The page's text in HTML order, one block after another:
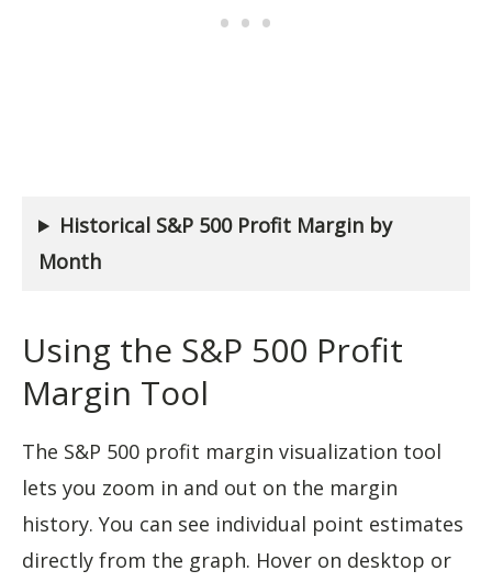
Historical S&P 500 Profit Margin by
Month
Using the S&P 500 Profit
Margin Tool
The S&P 500 profit margin visualization tool
lets you zoom in and out on the margin
history. You can see individual point estimates
directly from the graph. Hover on desktop or